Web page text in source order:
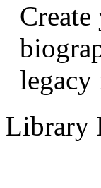
Library